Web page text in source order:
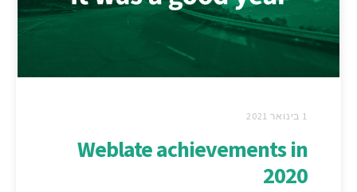
1 בינואר 2021
Weblate achievements in
2020